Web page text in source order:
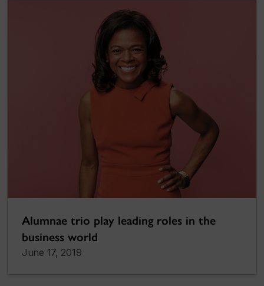
Alumnae trio play leading roles in the
business world
June 17, 2019